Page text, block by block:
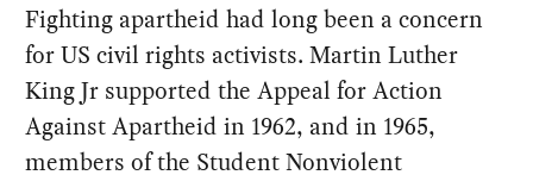
Fighting apartheid had long been a concern
for US civil rights activists. Martin Luther
King Jr supported the Appeal for Action
Against Apartheid in 1962, and in 1965,
members of the Student Nonviolent